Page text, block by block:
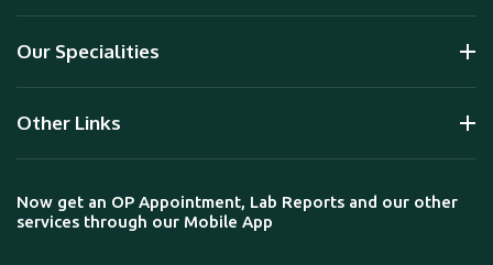
Our Specialities
Other Links
Now get an OP Appointment, Lab Reports and our other
services through our Mobile App